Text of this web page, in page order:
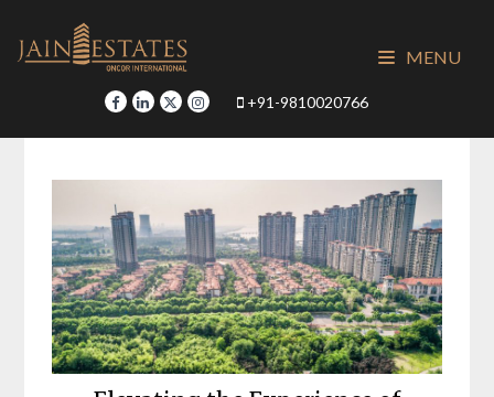
content
+91-9810020766
MENU